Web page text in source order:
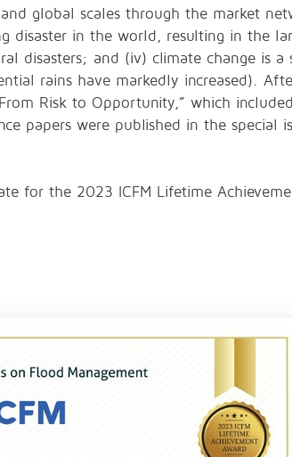
global scales through the market
disaster in the world, resulting in the
disasters; and (iv) climate change is a
rains have markedly increased).
Risk to Opportunity,” which
papers were published in the special
for the 2023 ICFM Lifetime